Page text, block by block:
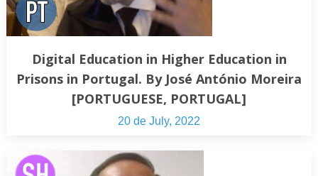
Digital Education in Higher Education in
Prisons in Portugal. By José António Moreira
[PORTUGUESE, PORTUGAL]
20 de July, 2022